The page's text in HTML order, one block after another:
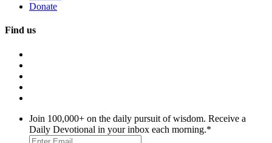
Donate
Find us
Join 100,000+ on the daily pursuit of wisdom. Receive a
Daily Devotional in your inbox each morning.*